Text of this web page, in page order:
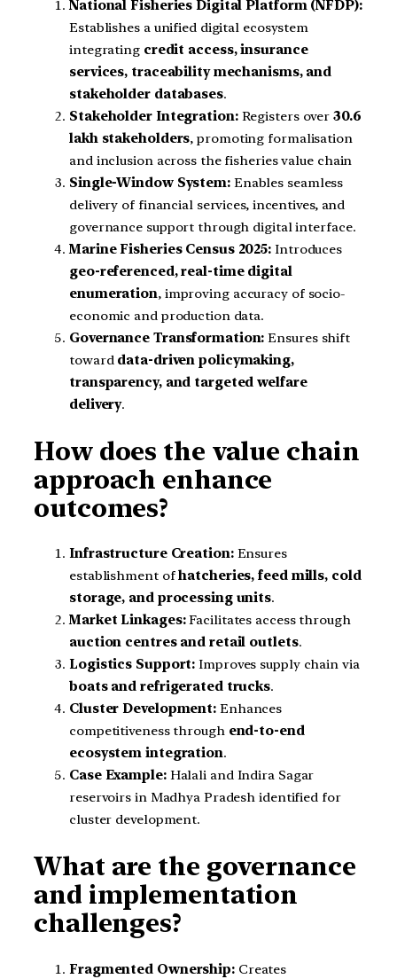
National Fisheries Digital Platform (NFDP):
Establishes a unified digital ecosystem
integrating credit access, insurance
services, traceability mechanisms, and
stakeholder databases.
Stakeholder Integration:Registers over30.6
lakh stakeholders, promoting formalisation
and inclusion across the fisheries value chain
Single-Window System:Enables seamless
delivery of financial services, incentives, and
governance support through digital interface.
Marine Fisheries Census 2025: Introduces
geo-referenced, real-time digital
enumeration, improving accuracy of socio-
economic and production data.
Governance Transformation: Ensures shift
toward data-driven policymaking,
transparency, and targeted welfare
delivery.
How does the value chain
approach enhance
outcomes?
Infrastructure Creation:Ensures
establishment ofhatcheries, feed mills, cold
storage, and processing units.
Market Linkages:Facilitates access through
auction centres and retail outlets.
Logistics Support: Improves supply chain via
boats and refrigerated trucks.
Cluster Development: Enhances
competitiveness through end-to-end
ecosystem integration.
Case Example:Halali and Indira Sagar
reservoirs in Madhya Pradesh identified for
cluster development.
What are the governance
and implementation
challenges?
Fragmented Ownership:Creates